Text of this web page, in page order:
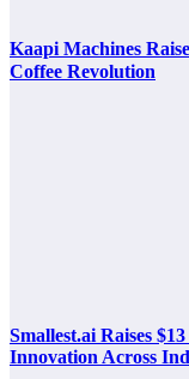
Kaapi Machines
Coffee Revolution
Smallest.ai Raises
Innovation Across